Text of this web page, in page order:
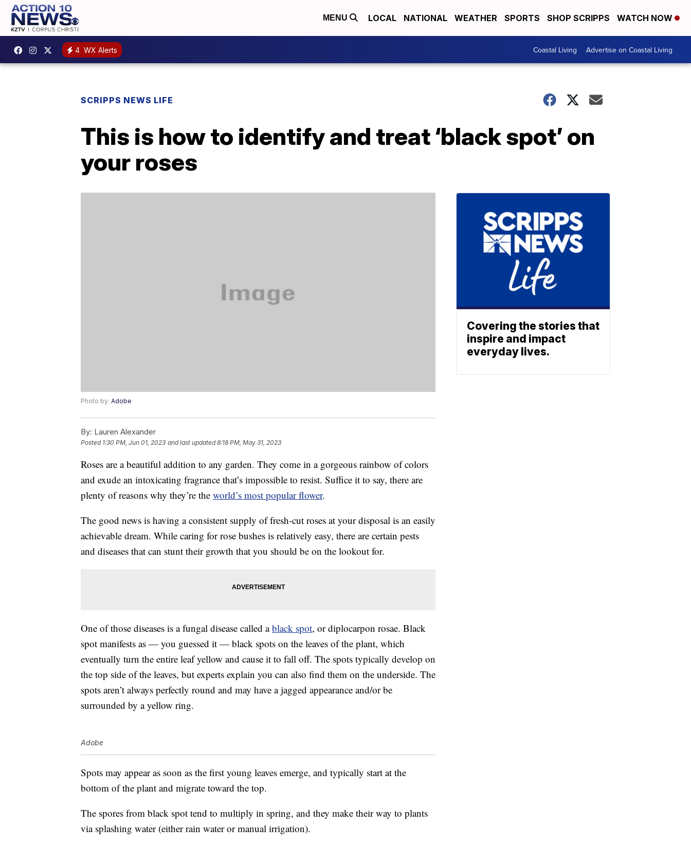
MENU LOCAL NATIONAL WEATHER SPORTS SHOP SCRIPPS WATCH NOW
4 WX Alerts Coastal Living Advertise on Coastal Living
SCRIPPS NEWS LIFE
This is how to identify and treat ‘black spot’ on
your roses
Photo by: Adobe
By: Lauren Alexander
Posted 1:30 PM, Jun 01, 2023 and last updated 8:18 PM, May 31, 2023
Roses are a beautiful addition to any garden. They come in a gorgeous rainbow of colors
and exude an intoxicating fragrance that’s impossible to resist. Suffice it to say, there are
plenty of reasons why they’re the world’s most popular flower.
The good news is having a consistent supply of fresh-cut roses at your disposal is an easily
achievable dream. While caring for rose bushes is relatively easy, there are certain pests
and diseases that can stunt their growth that you should be on the lookout for.
One of those diseases is a fungal disease called ablack spot, or diplocarpon rosae. Black
spot manifests as — you guessed it — black spots on the leaves of the plant, which
eventually turn the entire leaf yellow and cause it to fall off. The spots typically develop on
the top side of the leaves, but experts explain you can also find them on the underside. The
spots aren’t always perfectly round and may have a jagged appearance and/or be
surrounded by a yellow ring.
Adobe
Spots may appear as soon as the first young leaves emerge, and typically start at the
bottom of the plant and migrate toward the top.
The spores from black spot tend to multiply in spring, and they make their way to plants
via splashing water (either rain water or manual irrigation).
Covering the stories that
inspire and impact
everyday lives.